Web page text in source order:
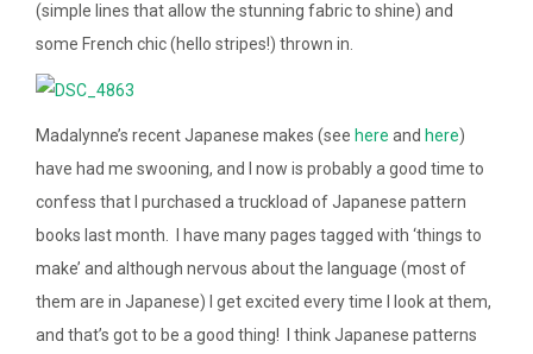
(simple lines that allow the stunning fabric to shine) and
some French chic (hello stripes!) thrown in.
Madalynne’s recent Japanese makes (see here and here)
have had me swooning, and I now is probably a good time to
confess that I purchased a truckload of Japanese pattern
books last month. I have many pages tagged with ‘things to
make’ and although nervous about the language (most of
them are in Japanese) I get excited every time I look at them,
and that’s got to be a good thing! I think Japanese patterns